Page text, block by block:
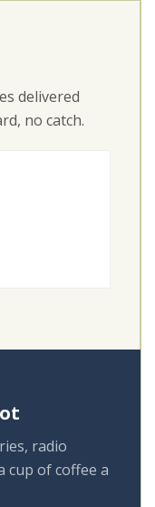
delivered
no catch.
radio
cup of coffee a